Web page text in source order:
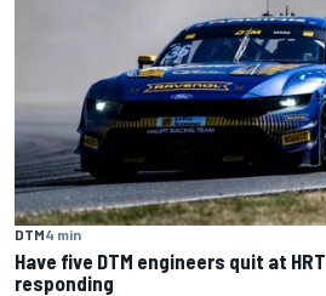
DTM4 min
Have five DTM engineers quit at
responding